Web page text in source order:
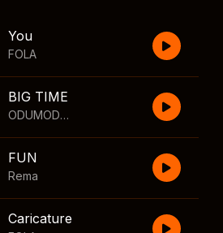
You
FOLA
BIG TIME
ODUMODUBLVCK
FUN
Rema
Caricature